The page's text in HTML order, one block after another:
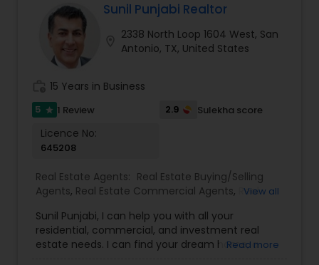
with all real estate needs. As one of the most
respected real estate, we committed to
providing the clients with comprehensive
marketing and technology services, including
thousands of property listings, searchable open
houses, virtual tours, email updates, financial
calculators, selling tips and much, much more. If
you are looking for your dream home,
considering selling your current residence, or
even if you just have a real estate related
question, please feel free to contact me. It would
Sunil Punjabi Realtor
2338 North Loop 1604 West, San
Antonio, TX, United States
15 Years in Business
5 star 1 Review 2.9 Sulekha score
Licence No:
645208
Real Estate Agents: Real Estate Buying/Selling
Agents, Real Estate Commercial Agents, Real
View all
Sunil Punjabi, I can help you with all your
residential, commercial, and investment real
estate needs. I can find your dream home, a
Read more